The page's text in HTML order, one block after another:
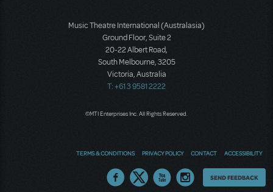
Music Theatre International (Australasia)
Ground Floor, Suite 2
20-22 Albert Road,
South Melbourne, 3205
Victoria, Australia
T: +61 3 9581 2222
©MTI Enterprises Inc. All Rights Reserved.
TERMS & CONDITIONS PRIVACY POLICY CONTACT ACCESSIBILITY
Thoughts
SEND FEEDBACK